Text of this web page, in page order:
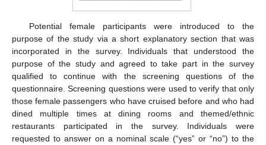
Potential female participants were introduced to the
purpose of the study via a short explanatory section that was
incorporated in the survey. Individuals that understood the
purpose of the study and agreed to take part in the survey
qualified to continue with the screening questions of the
questionnaire. Screening questions were used to verify that only
those female passengers who have cruised before and who had
dined multiple times at dining rooms and themed/ethnic
restaurants participated in the survey. Individuals were
requested to answer on a nominal scale (“yes” or “no”) to the